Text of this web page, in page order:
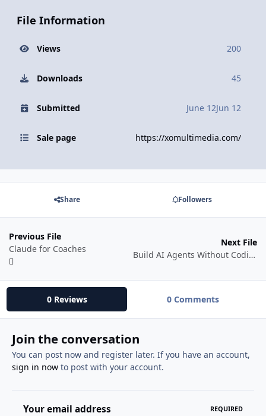
File Information
Views 200
Downloads 45
Submitted June 12Jun 12
Sale page https://xomultimedia.com/
Share Followers
Previous File
Claude for Coaches
Next File
Build AI Agents Without Coding Using Claude Code With N8N
0 Reviews 0 Comments
Join the conversation
You can post now and register later. If you have an account,
sign in nowto post with your account.
Your email address REQUIRED